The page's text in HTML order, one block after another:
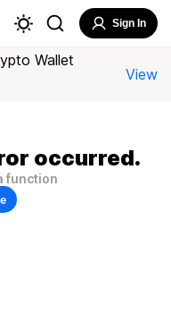
Sign In
Wallet
View
occurred.
function